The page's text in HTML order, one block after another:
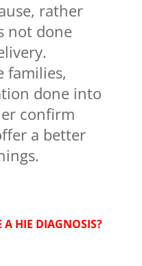
rather
not done
families,
done into
confirm
a better
A HIE DIAGNOSIS?